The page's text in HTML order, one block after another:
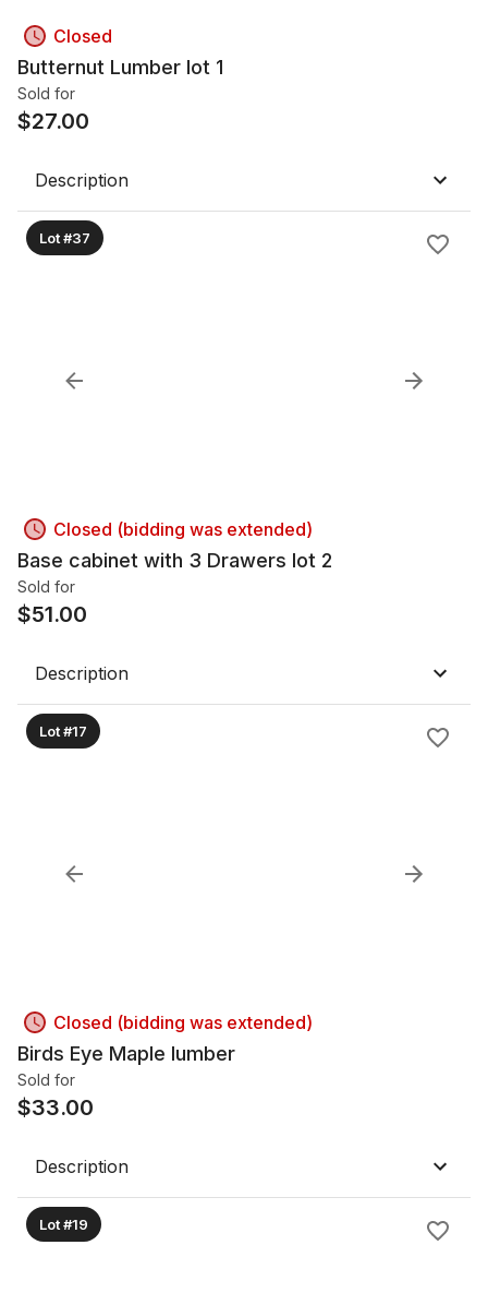
Closed
Butternut Lumber lot 1
Sold for
$27.00
Description
Lot #37
Closed (bidding was extended)
Base cabinet with 3 Drawers lot 2
Sold for
$51.00
Description
Lot #17
Closed (bidding was extended)
Birds Eye Maple lumber
Sold for
$33.00
Description
Lot #19